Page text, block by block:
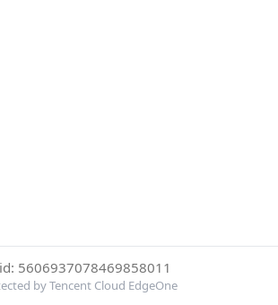
5606937078469858011
by Tencent Cloud EdgeOne